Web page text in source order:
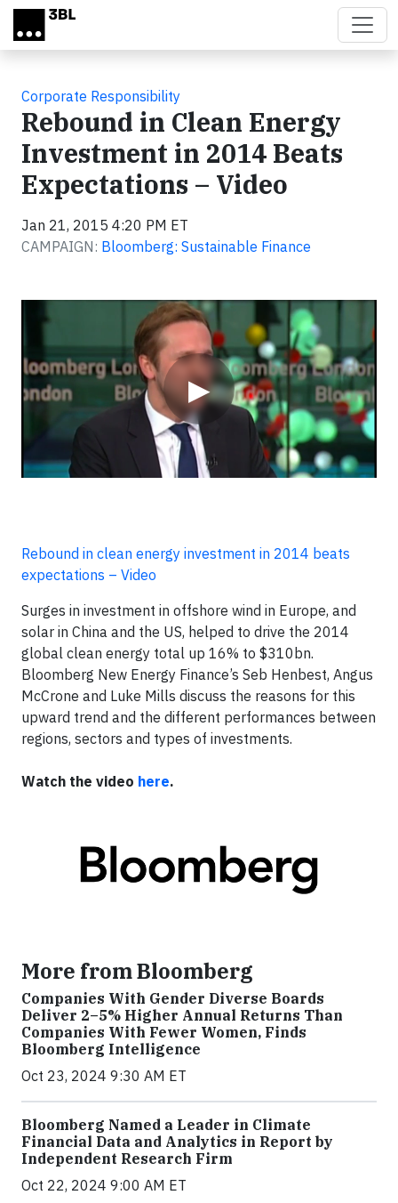
Skip to main content
Corporate Responsibility
Rebound in Clean Energy
Investment in 2014 Beats
Expectations – Video
Jan 21, 2015 4:20 PM ET
CAMPAIGN: Bloomberg: Sustainable Finance
▶
Rebound in clean energy investment in 2014 beats
expectations – Video
Surges in investment in offshore wind in Europe, and
solar in China and the US, helped to drive the 2014
global clean energy total up 16% to $310bn.
Bloomberg New Energy Finance’s Seb Henbest, Angus
McCrone and Luke Mills discuss the reasons for this
upward trend and the different performances between
regions, sectors and types of investments.
Watch the video here.
More from Bloomberg
Companies With Gender Diverse Boards
Deliver 2–5% Higher Annual Returns Than
Companies With Fewer Women, Finds
Bloomberg Intelligence
Oct 23, 2024 9:30 AM ET
Bloomberg Named a Leader in Climate
Financial Data and Analytics in Report by
Independent Research Firm
Oct 22, 2024 9:00 AM ET